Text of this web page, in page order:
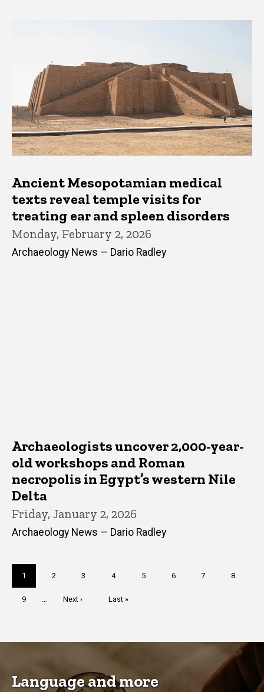
Ancient Mesopotamian medical
texts reveal temple visits for
treating ear and spleen disorders
Monday, February 2, 2026
Archaeology News — Dario Radley
Archaeologists uncover 2,000-year-
old workshops and Roman
necropolis in Egypt’s western Nile
Delta
Friday, January 2, 2026
Archaeology News — Dario Radley
Current
page
1 Page
2 Page
3 Page
4 Page
5 Page
6 Page
7 Page
8
Page
9
Next
Next ›
Last
Last »
Language and more